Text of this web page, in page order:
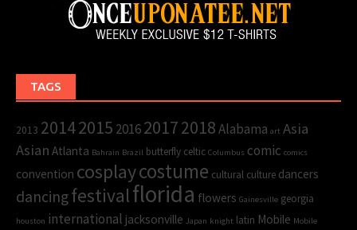
TAGS
2013 20142015 201620172018Alabama art Asia
Asian Atlanta Bahrain Brazil butterfly celtic Columbus comic comics
convention cosplaycostume cultural culture dancers
dancingfestivalflorida flowers Gainesville georgia
houston international jacksonville Japan knight latin Mobile Mobile